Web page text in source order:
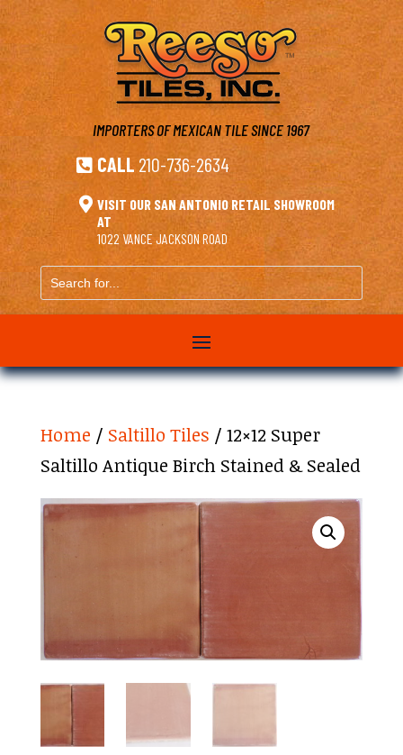
IMPORTERS OF MEXICAN TILESINCE 1967
 CALL 210-736-2634
 VISIT OUR SAN ANTONIO RETAIL SHOWROOM
AT
1022 VANCE JACKSON ROAD
Search
for...
Home / Saltillo Tiles / 12×12 Super
Saltillo Antique Birch Stained & Sealed